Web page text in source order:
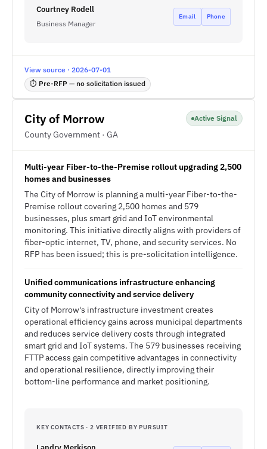
Courtney Rodell
Business Manager
Email Phone
View source · 2026-07-01
⏱ Pre-RFP — no solicitation issued
City of Morrow
County Government · GA
Active Signal
Multi-year Fiber-to-the-Premise rollout upgrading 2,500
homes and businesses
The City of Morrow is planning a multi-year Fiber-to-the-
Premise rollout covering 2,500 homes and 579
businesses, plus smart grid and IoT environmental
monitoring. This initiative directly aligns with providers of
fiber-optic internet, TV, phone, and security services. No
RFP has been issued; this is pre-solicitation intelligence.
Unified communications infrastructure enhancing
community connectivity and service delivery
City of Morrow's infrastructure investment creates
operational efficiency gains across municipal departments
and reduces service delivery costs through integrated
smart grid and IoT systems. The 579 businesses receiving
FTTP access gain competitive advantages in connectivity
and operational resilience, directly improving their
bottom-line performance and market positioning.
KEY CONTACTS · 2 VERIFIED BY PURSUIT